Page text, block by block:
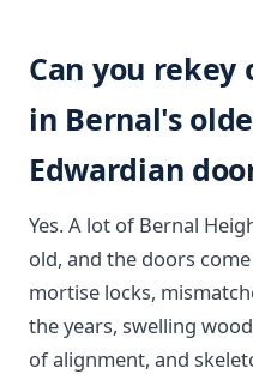
Can you rekey
in Bernal's
Edwardian
Yes. A lot of Bernal
old, and the doors
mortise locks,
the years, swelling
of alignment, and